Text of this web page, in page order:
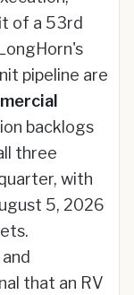
of a 53rd
pipeline are
backlogs
three
with
5, 2026
that an RV